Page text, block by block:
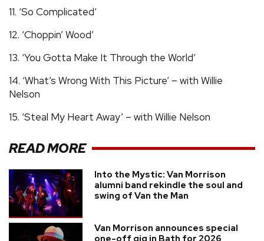
11. ‘So Complicated’
12. ‘Choppin’ Wood’
13. ‘You Gotta Make It Through the World’
14. ‘What’s Wrong With This Picture’ – with Willie
Nelson
15. ‘Steal My Heart Away’ – with Willie Nelson
READ MORE
Into the Mystic: Van Morrison
alumni band rekindle the soul and
swing of Van the Man
Van Morrison announces special
one-off gig in Bath for 2026